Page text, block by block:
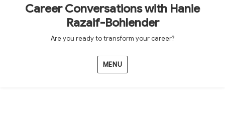
Career Conversations with Hanie
Razaif-Bohlender
Are you ready to transform your career?
MENU